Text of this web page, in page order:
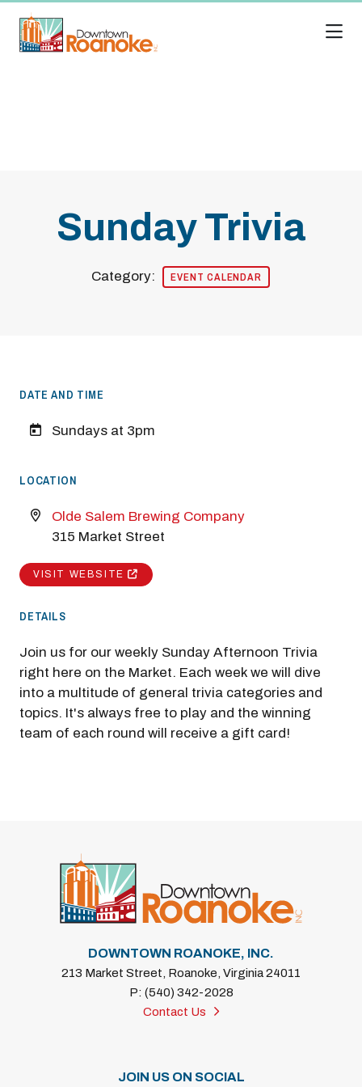
Sunday Trivia
Category: EVENT CALENDAR
DATE AND TIME
Sundays at 3pm
LOCATION
Olde Salem Brewing Company
315 Market Street
VISIT WEBSITE
DETAILS
Join us for our weekly Sunday Afternoon Trivia
right here on the Market. Each week we will dive
into a multitude of general trivia categories and
topics. It's always free to play and the winning
team of each round will receive a gift card!
DOWNTOWN ROANOKE, INC.
213 Market Street, Roanoke, Virginia 24011
P: (540) 342-2028
Contact Us
JOIN US ON SOCIAL